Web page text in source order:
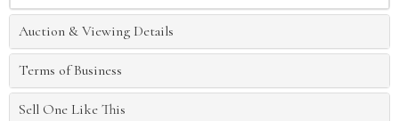
Auction & Viewing Details
Terms of Business
Sell One Like This